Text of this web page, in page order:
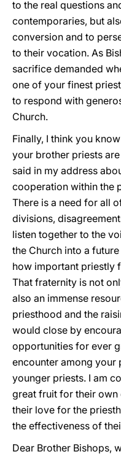
to the real questions
contemporaries, but
conversion and to
to their vocation. As
sacrifice demanded
one of your finest
to respond with
Church.
Finally, I think you
your brother priests
said in my address
cooperation within the
There is a need for all
divisions,
listen together to the
the Church into a
how important priestly
That fraternity is not
also an immense
priesthood and the
would close by
opportunities for ever
encounter among your
younger priests. I am
great fruit for their own
their love for the
the effectiveness of
Dear Brother Bishops,